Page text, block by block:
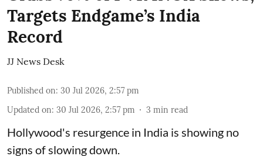
Targets Endgame’s India
Record
JJ News Desk
Published on: 30 Jul 2026, 2:57 pm
Updated on: 30 Jul 2026, 2:57 pm 3 min read
Hollywood's resurgence in India is showing no
signs of slowing down.